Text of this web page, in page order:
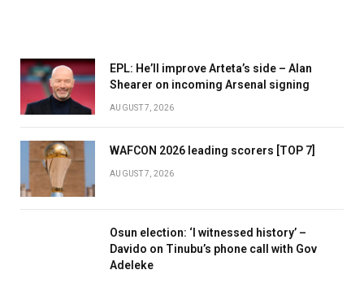
EPL: He’ll improve Arteta’s side – Alan
Shearer on incoming Arsenal signing
AUGUST 7, 2026
WAFCON 2026 leading scorers [TOP 7]
AUGUST 7, 2026
Osun election: ‘I witnessed history’ –
Davido on Tinubu’s phone call with Gov
Adeleke